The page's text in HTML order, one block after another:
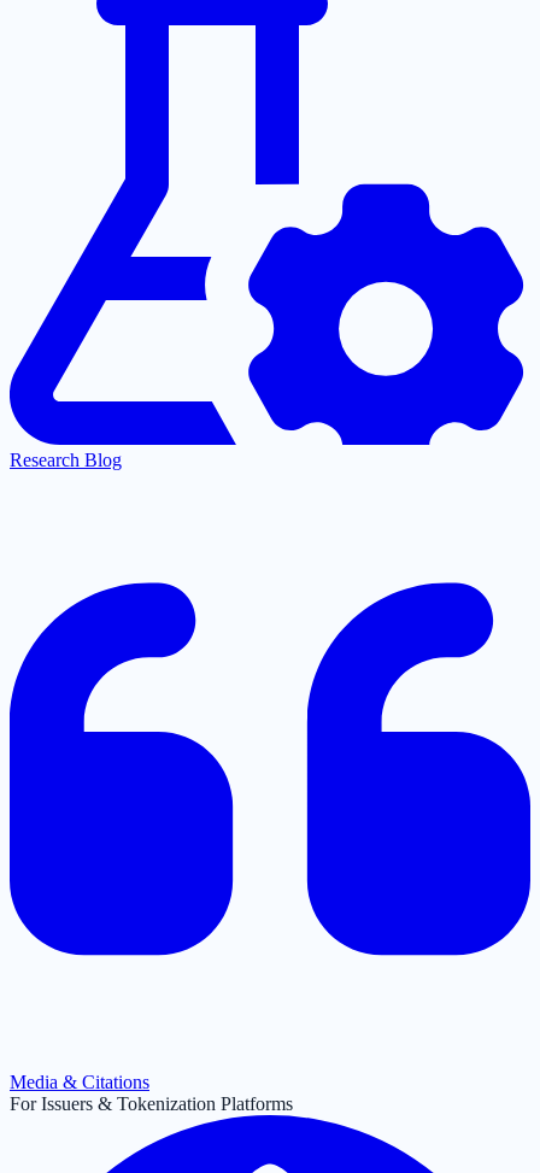
Research Blog
Media & Citations
For Issuers & Tokenization Platforms